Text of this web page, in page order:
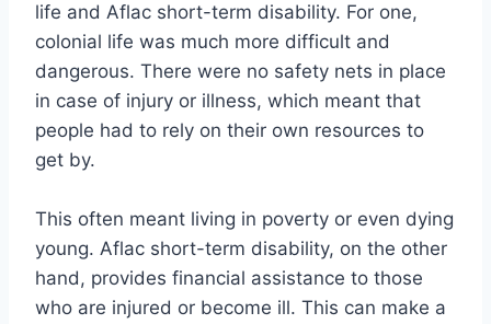
life and Aflac short-term disability. For one,
colonial life was much more difficult and
dangerous. There were no safety nets in place
in case of injury or illness, which meant that
people had to rely on their own resources to
get by.
This often meant living in poverty or even dying
young. Aflac short-term disability, on the other
hand, provides financial assistance to those
who are injured or become ill. This can make a